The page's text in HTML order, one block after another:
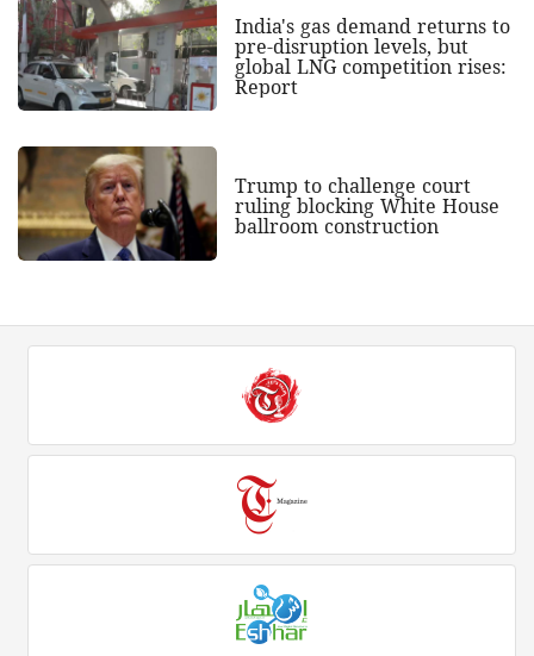
India's gas demand returns to
pre-disruption levels, but
global LNG competition rises:
Report
Trump to challenge court
ruling blocking White House
ballroom construction